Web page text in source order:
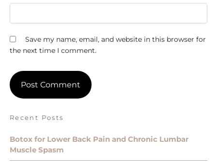
Save my name, email, and website in this browser for
the next time I comment.
Recent Posts
Botox for Lower Back Pain and Chronic Lumbar
Muscle Spasm